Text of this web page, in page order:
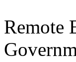
Remote